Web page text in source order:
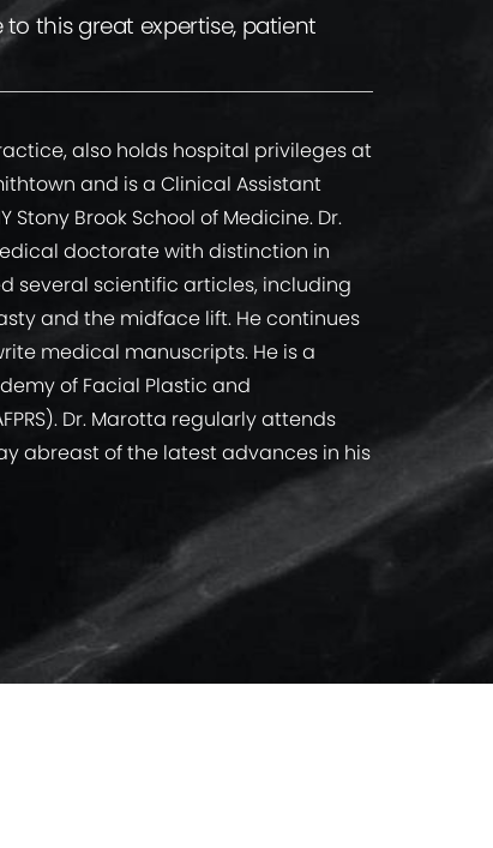
this great expertise, patient
also holds hospital privileges at
and is a Clinical Assistant
Stony Brook School of Medicine. Dr.
doctorate with distinction in
several scientific articles, including
and the midface lift. He continues
medical manuscripts. He is a
of Facial Plastic and
Dr. Marotta regularly attends
abreast of the latest advances in his